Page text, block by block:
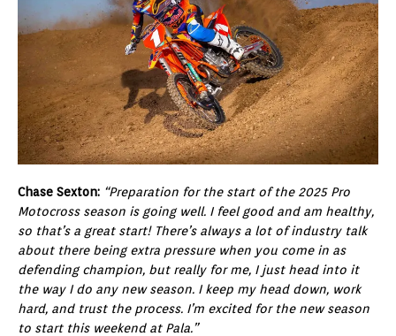
Chase Sexton: “Preparation for the start of the 2025 Pro
Motocross season is going well. I feel good and am healthy,
so that’s a great start! There’s always a lot of industry talk
about there being extra pressure when you come in as
defending champion, but really for me, I just head into it
the way I do any new season. I keep my head down, work
hard, and trust the process. I’m excited for the new season
to start this weekend at Pala.”